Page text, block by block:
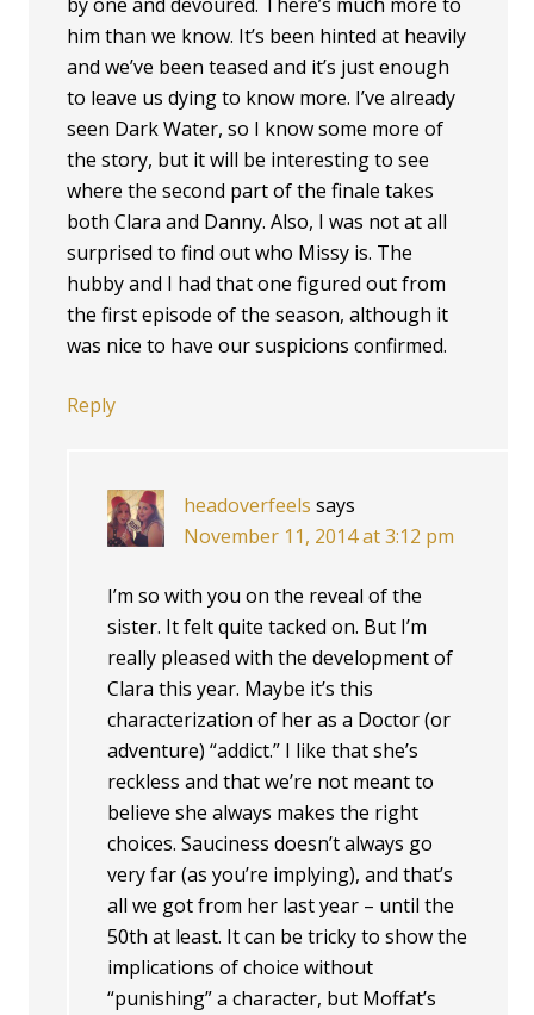
him than we know. It’s been hinted at heavily
and we’ve been teased and it’s just enough
to leave us dying to know more. I’ve already
seen Dark Water, so I know some more of
the story, but it will be interesting to see
where the second part of the finale takes
both Clara and Danny. Also, I was not at all
surprised to find out who Missy is. The
hubby and I had that one figured out from
the first episode of the season, although it
was nice to have our suspicions confirmed.
Reply
headoverfeels says
November 11, 2014 at 3:12 pm
I’m so with you on the reveal of the
sister. It felt quite tacked on. But I’m
really pleased with the development of
Clara this year. Maybe it’s this
characterization of her as a Doctor (or
adventure) “addict.” I like that she’s
reckless and that we’re not meant to
believe she always makes the right
choices. Sauciness doesn’t always go
very far (as you’re implying), and that’s
all we got from her last year – until the
50th at least. It can be tricky to show the
implications of choice without
“punishing” a character, but Moffat’s